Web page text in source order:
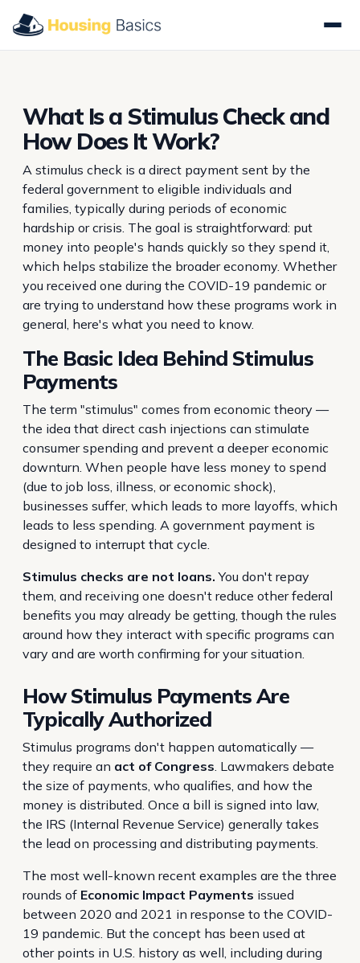
What Is a Stimulus Check and
How Does It Work?
A stimulus check is a direct payment sent by the
federal government to eligible individuals and
families, typically during periods of economic
hardship or crisis. The goal is straightforward: put
money into people's hands quickly so they spend it,
which helps stabilize the broader economy. Whether
you received one during the COVID-19 pandemic or
are trying to understand how these programs work in
general, here's what you need to know.
The Basic Idea Behind Stimulus
Payments
The term "stimulus" comes from economic theory —
the idea that direct cash injections can stimulate
consumer spending and prevent a deeper economic
downturn. When people have less money to spend
(due to job loss, illness, or economic shock),
businesses suffer, which leads to more layoffs, which
leads to less spending. A government payment is
designed to interrupt that cycle.
Stimulus checks are not loans. You don't repay
them, and receiving one doesn't reduce other federal
benefits you may already be getting, though the rules
around how they interact with specific programs can
vary and are worth confirming for your situation.
How Stimulus Payments Are
Typically Authorized
Stimulus programs don't happen automatically —
they require an act of Congress. Lawmakers debate
the size of payments, who qualifies, and how the
money is distributed. Once a bill is signed into law,
the IRS (Internal Revenue Service) generally takes
the lead on processing and distributing payments.
The most well-known recent examples are the three
rounds of Economic Impact Payments issued
between 2020 and 2021 in response to the COVID-
19 pandemic. But the concept has been used at
other points in U.S. history as well, including during